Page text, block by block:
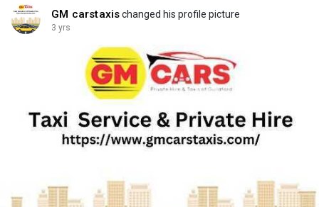
GM carstaxischanged his profile picture
3 yrs